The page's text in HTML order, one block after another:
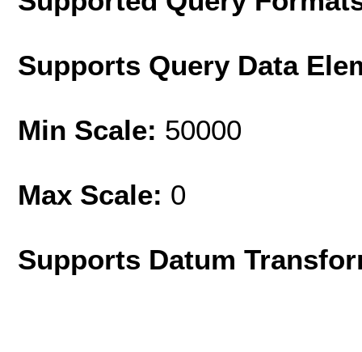
Supports Query Data
Min Scale: 50000
Max Scale: 0
Supports Datum